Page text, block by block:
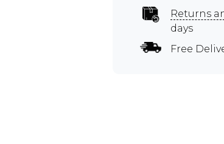
Returns
days
Free